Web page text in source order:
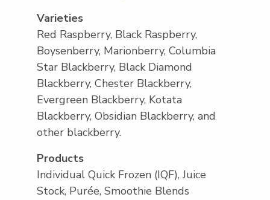
Varieties
Red Raspberry, Black Raspberry,
Boysenberry, Marionberry, Columbia
Star Blackberry, Black Diamond
Blackberry, Chester Blackberry,
Evergreen Blackberry, Kotata
Blackberry, Obsidian Blackberry, and
other blackberry.
Products
Individual Quick Frozen (IQF), Juice
Stock, Purée, Smoothie Blends